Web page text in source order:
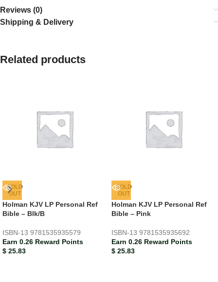
Reviews (0)
Shipping & Delivery
Related products
SOLD
OUT
Holman KJV LP Personal Ref
Bible – Blk/B
ISBN-13 9781535935579
Earn 0.26 Reward Points
$ 25.83
SOLD
OUT
Holman KJV LP Personal Ref
Bible – Pink
ISBN-13 9781535935692
Earn 0.26 Reward Points
$ 25.83